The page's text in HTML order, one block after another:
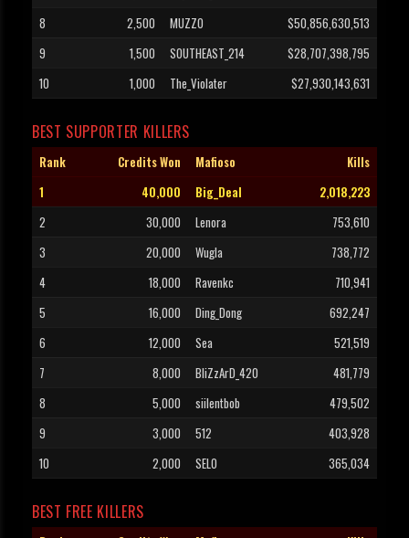
8
2,500 MUZZO
$50,856,630,513
9
1,500 SOUTHEAST_214
$28,707,398,795
10
1,000 The_Violater $27,930,143,631
BEST SUPPORTER KILLERS
Rank Credits Won Mafioso
Kills
1
40,000 Big_Deal
2,018,223
2
30,000 Lenora
753,610
3
20,000 Wugla
738,772
4
18,000 Ravenkc
710,941
5
16,000 Ding_Dong
692,247
6
12,000 Sea
521,519
7
8,000 BliZzArD_420
481,779
8
5,000 siilentbob
479,502
9
3,000 512
403,928
10
2,000 SELO 365,034
BEST FREE KILLERS